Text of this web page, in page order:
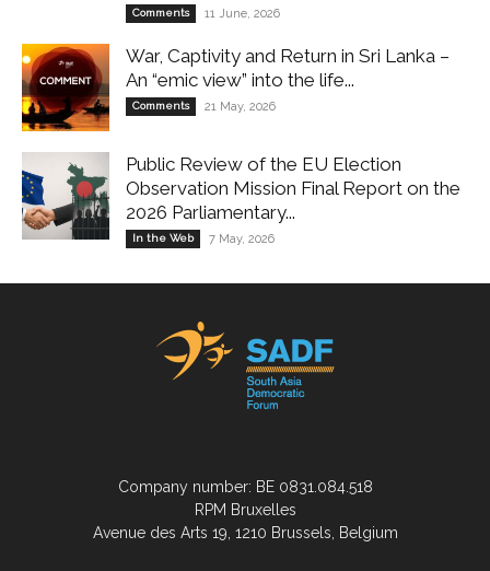
Comments 11 June, 2026
War, Captivity and Return in Sri Lanka –
An “emic view” into the life...
Comments 21 May, 2026
Public Review of the EU Election
Observation Mission Final Report on the
2026 Parliamentary...
In the Web 7 May, 2026
Company number: BE 0831.084.518
RPM Bruxelles
Avenue des Arts 19, 1210 Brussels, Belgium